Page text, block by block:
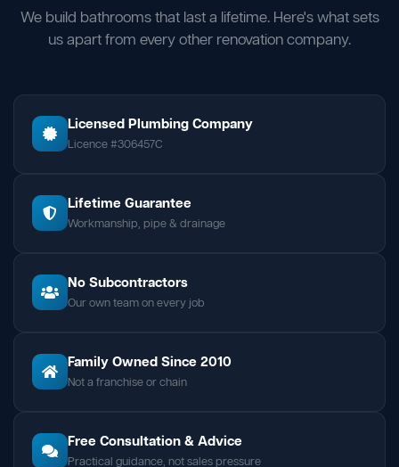
We build bathrooms that last a lifetime. Here's what sets
us apart from every other renovation company.
Licensed Plumbing Company
Licence #306457C
Lifetime Guarantee
Workmanship, pipe & drainage
No Subcontractors
Our own team on every job
Family Owned Since 2010
Not a franchise or chain
Free Consultation & Advice
Practical guidance, not sales pressure